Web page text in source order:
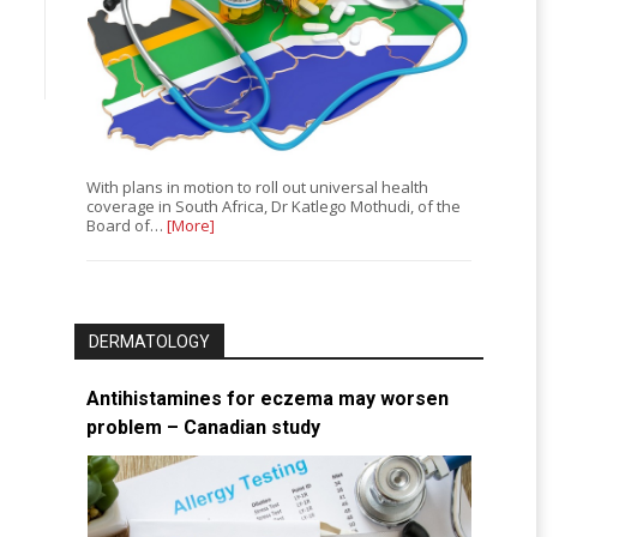
With plans in motion to roll out universal health
coverage in South Africa, Dr Katlego Mothudi, of the
Board of…[More]
DERMATOLOGY
Antihistamines for eczema may worsen
problem – Canadian study